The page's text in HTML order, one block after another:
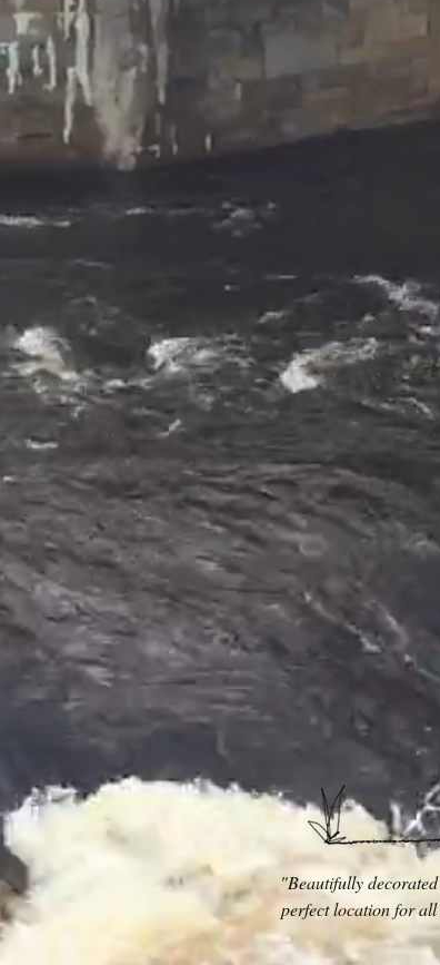
"Beautifully
perfect location for